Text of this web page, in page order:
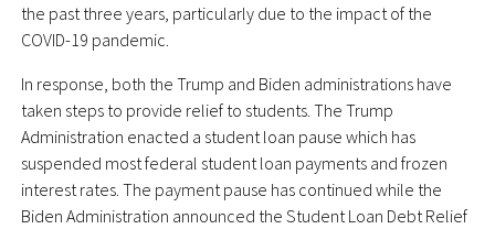
the past three years, particularly due to the impact of the
COVID-19 pandemic.
In response, both the Trump and Biden administrations have
taken steps to provide relief to students. The Trump
Administration enacted a student loan pause which has
suspended most federal student loan payments and frozen
interest rates. The payment pause has continued while the
Biden Administration announced the Student Loan Debt Relief